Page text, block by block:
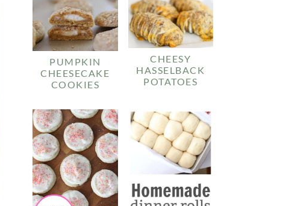
PUMPKIN
CHEESECAKE
COOKIES
CHEESY
HASSELBACK
POTATOES